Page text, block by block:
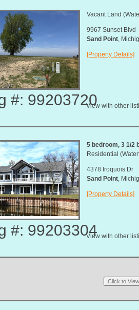
#: 99203720
Vacant Land
9967 Sunset Blvd
Sand Point,
[Property Details]
View with other
#: 99203304
5 bedroom, 3 1/2
Residential
4378 Iroquois Dr
Sand Point,
[Property Details]
View with other